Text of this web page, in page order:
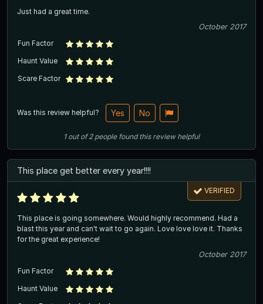
Just had a great time.
October 2017
Fun Factor
Haunt Value
Scare Factor
Was this review helpful? Yes No
1out of2 people found this review helpful
This place get better every year!!!!
VERIFIED
This place is going somewhere. Would highly recommend. Had a
blast this year and can't wait to go again. Love love love it. Thanks
for the great experience!
October 2017
Fun Factor
Haunt Value